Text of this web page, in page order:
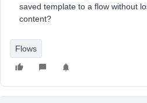
saved template to a flow without
content?
Flows